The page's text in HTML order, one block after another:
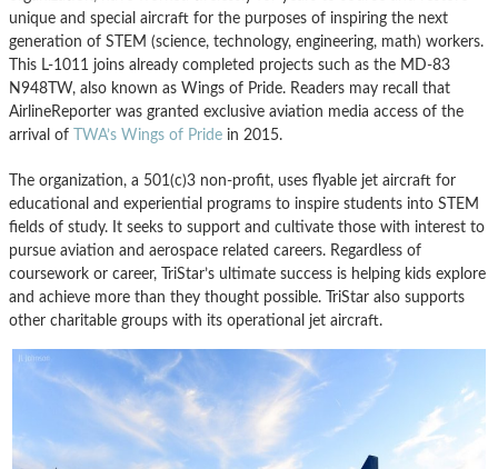
unique and special aircraft for the purposes of inspiring the next
generation of STEM (science, technology, engineering, math) workers.
This L-1011 joins already completed projects such as the MD-83
N948TW, also known as Wings of Pride. Readers may recall that
AirlineReporter was granted exclusive aviation media access of the
arrival of TWA’s Wings of Pride in 2015.
The organization, a 501(c)3 non-profit, uses flyable jet aircraft for
educational and experiential programs to inspire students into STEM
fields of study. It seeks to support and cultivate those with interest to
pursue aviation and aerospace related careers. Regardless of
coursework or career, TriStar’s ultimate success is helping kids explore
and achieve more than they thought possible. TriStar also supports
other charitable groups with its operational jet aircraft.